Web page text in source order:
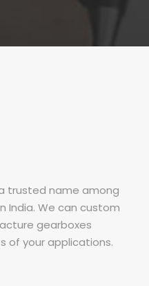
a trusted name among
India. We can custom
gearboxes
of your applications.